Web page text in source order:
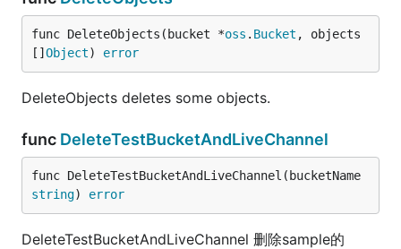
func DeleteObjects(bucket *oss . Bucket , objects
[] Object) error
DeleteObjects deletes some objects.
func DeleteTestBucketAndLiveChannel
string) error
DeleteTestBucketAndLiveChannel 删除sample的